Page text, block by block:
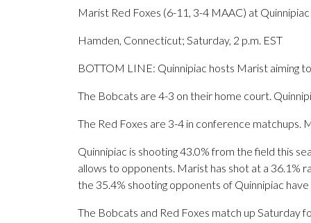
Marist Red Foxes (6-11, 3-4 MAAC) at
Hamden, Connecticut; Saturday, 2 p.m. EST
BOTTOM LINE: Quinnipiac hosts Marist aiming
The Bobcats are 4-3 on their home court.
The Red Foxes are 3-4 in conference matchups.
Quinnipiac is shooting 43.0% from the field this
allows to opponents. Marist has shot at a 36.1%
the 35.4% shooting opponents of Quinnipiac have
The Bobcats and Red Foxes match up Saturday